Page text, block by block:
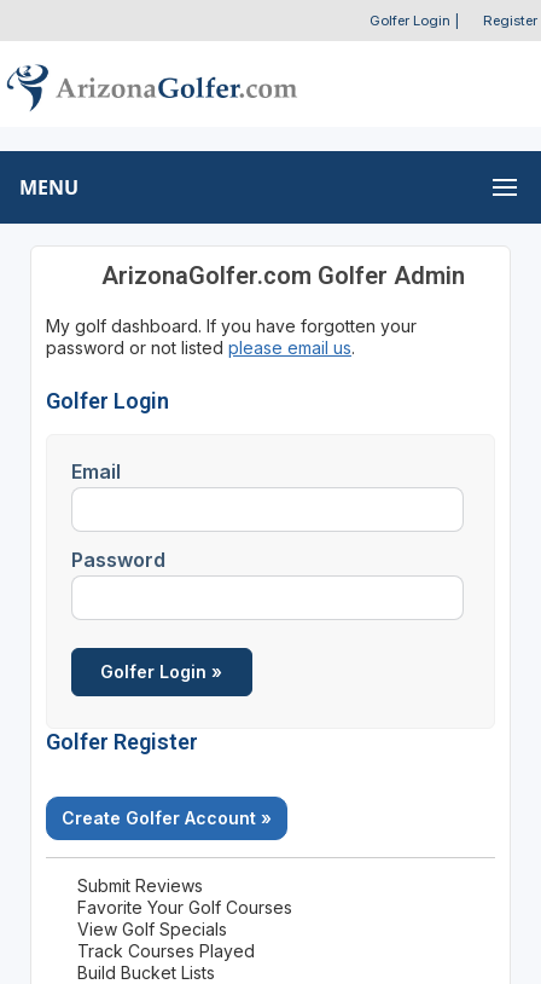
Golfer Login Register
MENU
ArizonaGolfer.com Golfer Admin
My golf dashboard. If you have forgotten your
password or not listed please email us.
Golfer Login
Email
Password
Golfer Register
Create Golfer Account »
Submit Reviews
Favorite Your Golf Courses
View Golf Specials
Track Courses Played
Build Bucket Lists